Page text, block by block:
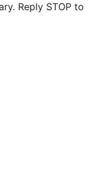
Reply STOP to